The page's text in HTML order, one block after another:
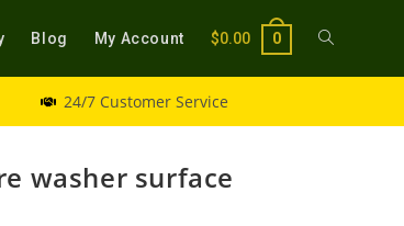
Blog My Account $0.00 0
24/7 Customer Service
washer surface